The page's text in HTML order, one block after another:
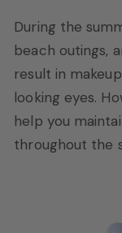
During the
beach outings,
result in
looking eyes.
help you
throughout the